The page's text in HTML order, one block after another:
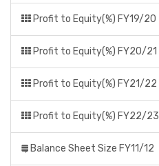
Profit to Equity(%) FY19/20
Profit to Equity(%) FY20/21
Profit to Equity(%) FY21/22
Profit to Equity(%) FY22/23
Balance Sheet Size FY11/12